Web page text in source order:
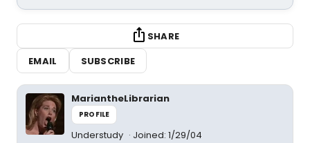
SHARE
EMAIL
SUBSCRIBE
MariantheLibrarian
PROFILE
Understudy Joined: 1/29/04